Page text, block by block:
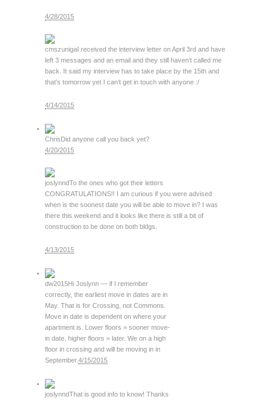
4/28/2015
cmszunigaI received the interview letter on April 3rd and have
left 3 messages and an email and they still haven’t called me
back. It said my interview has to take place by the 15th and
that’s tomorrow yet I can’t get in touch with anyone :/
4/14/2015
Chris Did anyone call you back yet?
4/20/2015
joslynndTo the ones who got their letters
CONGRATULATIONS!! I am curious if you were advised
when is the soonest date you will be able to move in? I was
there this weekend and it looks like there is still a bit of
construction to be done on both bldgs.
4/13/2015
dw2015Hi Joslynn — if I remember
correctly, the earliest move in dates are in
May. That is for Crossing, not Commons.
Move in date is dependent on where your
apartment is. Lower floors = sooner move-
in date, higher floors = later. We on a high
floor in crossing and will be moving in in
September.4/15/2015
joslynndThat is good info to know! Thanks